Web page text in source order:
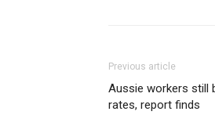
Previous article
Aussie workers still
rates, report finds